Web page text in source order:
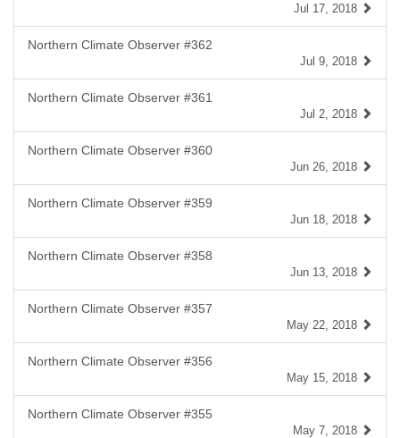
Jul 17, 2018
Northern Climate Observer #362
Jul 9, 2018
Northern Climate Observer #361
Jul 2, 2018
Northern Climate Observer #360
Jun 26, 2018
Northern Climate Observer #359
Jun 18, 2018
Northern Climate Observer #358
Jun 13, 2018
Northern Climate Observer #357
May 22, 2018
Northern Climate Observer #356
May 15, 2018
Northern Climate Observer #355
May 7, 2018